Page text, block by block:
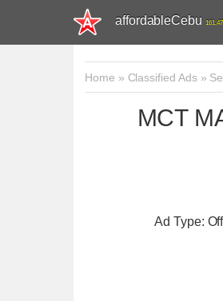
affordableCebu
Home » Classified Ads»
MCT
Ad Type: